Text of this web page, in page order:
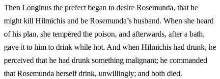
Then Longinus the prefect began to desire Rosemunda, that he
might kill Hilmichis and be Rosemunda’s husband. When she heard
of his plan, she tempered the poison, and afterwards, after a bath,
gave it to him to drink while hot. And when Hilmichis had drunk, he
perceived that he had drunk something malignant; he commanded
that Rosemunda herself drink, unwillingly; and both died.